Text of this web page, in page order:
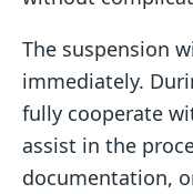
The suspension
immediately.
fully cooperate
assist in the
documentation,